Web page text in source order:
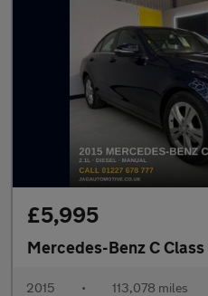
£5,995
Mercedes-Benz C Class
2015 • 113,078 miles